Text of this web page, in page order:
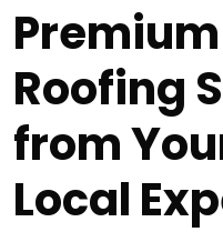
Premium
Roofing
from
Local